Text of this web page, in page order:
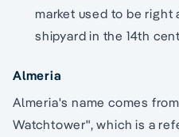
market used to be right
shipyard in the 14th
Almeria
Almeria's name comes
Watchtower", which is a